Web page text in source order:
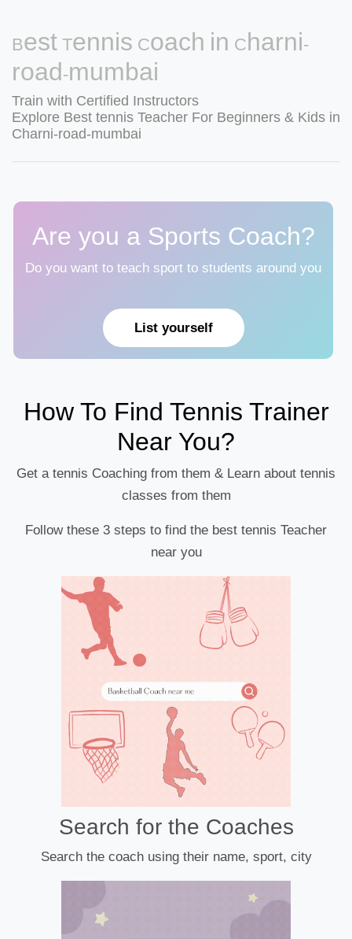
Best Tennis Coach in Charni-
road-mumbai
Train with Certified Instructors
Explore Best tennis Teacher For Beginners & Kids in
Charni-road-mumbai
Are you a Sports Coach?
Do you want to teach sport to students around you
List yourself
How To Find Tennis Trainer
Near You?
Get a tennis Coaching from them & Learn about tennis
classes from them
Follow these 3 steps to find the best tennis Teacher
near you
Search for the Coaches
Search the coach using their name, sport, city